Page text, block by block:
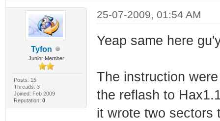
Tyfon
Junior Member
Posts: 15
Threads: 3
Joined: Feb 2009
Reputation: 0
25-07-2009, 01:54 AM
Yeap same here
The instruction
the reflash to
it wrote two sectors